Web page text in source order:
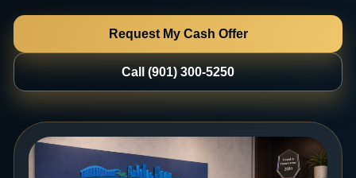
Request My Cash Offer
Call (901) 300-5250